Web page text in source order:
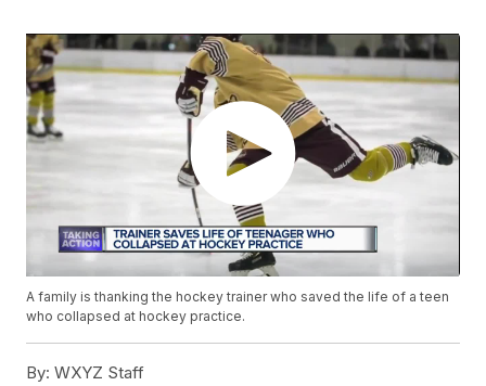
A family is thanking the hockey trainer who saved the life of a teen
who collapsed at hockey practice.
By: WXYZ Staff